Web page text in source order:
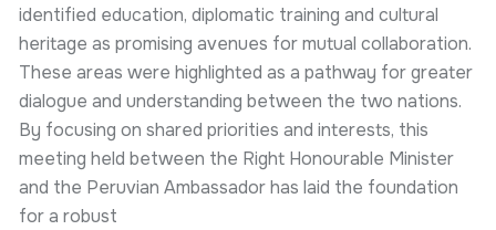
identified education, diplomatic training and cultural
heritage as promising avenues for mutual collaboration.
These areas were highlighted as a pathway for greater
dialogue and understanding between the two nations.
By focusing on shared priorities and interests, this
meeting held between the Right Honourable Minister
and the Peruvian Ambassador has laid the foundation
for a robust